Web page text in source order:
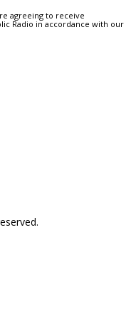
agreeing to receive
Radio in accordance with our